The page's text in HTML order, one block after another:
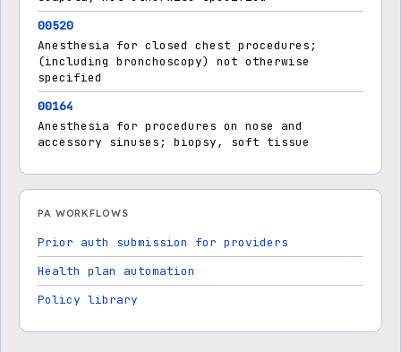
00520
Anesthesia for closed chest procedures;
(including bronchoscopy) not otherwise
specified
00164
Anesthesia for procedures on nose and
accessory sinuses; biopsy, soft tissue
PA WORKFLOWS
Prior auth submission for providers
Health plan automation
Policy library